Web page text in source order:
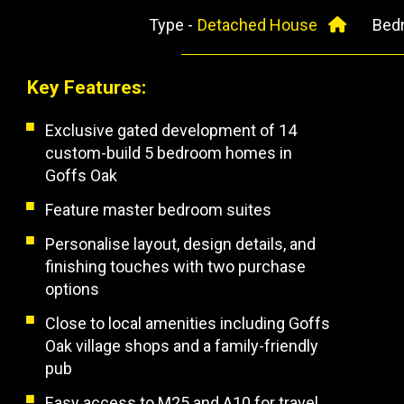
Type - Detached House
Key Features:
Exclusive gated development of 14
custom-build 5 bedroom homes in
Goffs Oak
Feature master bedroom suites
Personalise layout, design details, and
finishing touches with two purchase
options
Close to local amenities including Goffs
Oak village shops and a family-friendly
pub